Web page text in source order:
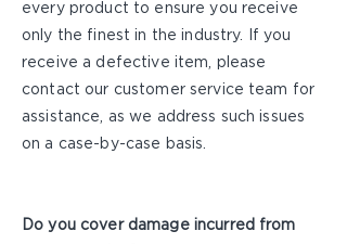
every product to ensure you receive
only the finest in the industry. If you
receive a defective item, please
contact our customer service team for
assistance, as we address such issues
on a case-by-case basis.
Do you cover damage incurred from